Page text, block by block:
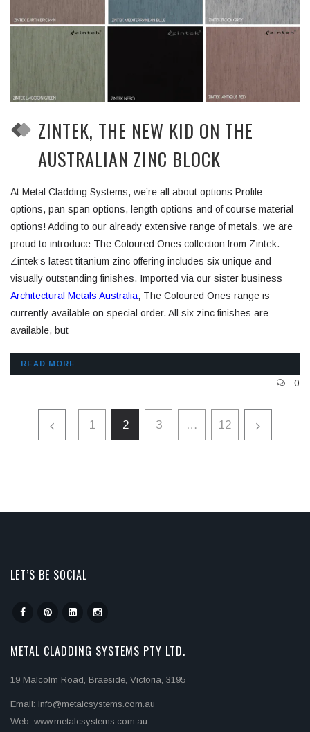
ZINTEK, THE NEW KID ON THE
AUSTRALIAN ZINC BLOCK
At Metal Cladding Systems, we’re all about options Profile
options, pan span options, length options and of course material
options! Adding to our already extensive range of metals, we are
proud to introduce The Coloured Ones collection from Zintek.
Zintek’s latest titanium zinc offering includes six unique and
visually outstanding finishes. Imported via our sister business
Architectural Metals Australia, The Coloured Ones range is
currently available on special order. All six zinc finishes are
available, but
READ MORE
0
1 2 3 … 12
LET’S BE SOCIAL
METAL CLADDING SYSTEMS PTY LTD.
19 Malcolm Road, Braeside, Victoria, 3195
Email: info@metalcsystems.com.au
Web: www.metalcsystems.com.au